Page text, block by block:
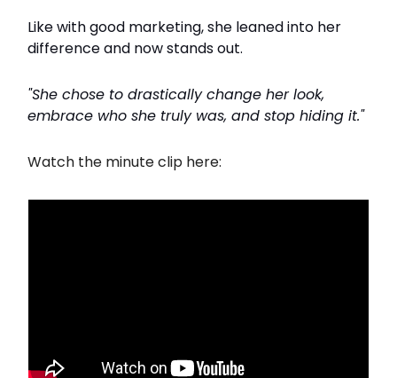
Like with good marketing, she leaned into her
difference and now stands out.
"She chose to drastically change her look,
embrace who she truly was, and stop hiding it."
Watch the minute clip here: